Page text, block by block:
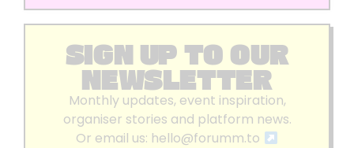
SIGN UP TO OUR
NEWSLETTER
Monthly updates, event inspiration,
organiser stories and platform news.
Or email us: hello@forumm.to